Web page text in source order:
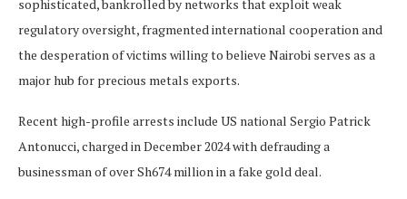
sophisticated, bankrolled by networks that exploit weak
regulatory oversight, fragmented international cooperation and
the desperation of victims willing to believe Nairobi serves as a
major hub for precious metals exports.
Recent high-profile arrests include US national Sergio Patrick
Antonucci, charged in December 2024 with defrauding a
businessman of over Sh674 million in a fake gold deal.